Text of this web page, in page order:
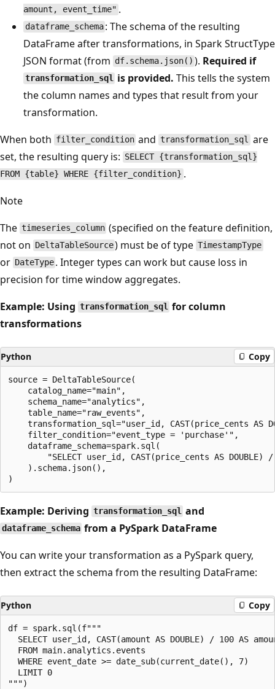
amount, event_time" .
dataframe_schema : The schema of the resulting
DataFrame after transformations, in Spark StructType
JSON format (from df.schema.json() ). Required if
transformation_sql is provided. This tells the system
the column names and types that result from your
transformation.
When both filter_condition and transformation_sql are
set, the resulting query is: SELECT {transformation_sql}
FROM {table} WHERE {filter_condition} .
Note
The timeseries_column (specified on the feature definition,
not on DeltaTableSource) must be of type TimestampType
or DateType . Integer types can work but cause loss in
precision for time window aggregates.
Example: Using transformation_sql for column
transformations
Python Copy
source = DeltaTableSource(
    catalog_name="main",
    schema_name="analytics",
    table_name="raw_events",
transformation_sql="user_id, CAST(price_cents AS
    filter_condition="event_type = 'purchase'",
    dataframe_schema=spark.sql(
"SELECT user_id, CAST(price_cents AS DOUBLE)
    ).schema.json(),
Example: Deriving transformation_sql and
dataframe_schema from a PySpark DataFrame
You can write your transformation as a PySpark query,
then extract the schema from the resulting DataFrame:
Python Copy
df = spark.sql(f"""
SELECT user_id, CAST(amount AS DOUBLE) / 100 AS
  FROM main.analytics.events
  WHERE event_date >= date_sub(current_date(), 7)
  LIMIT 0
""")